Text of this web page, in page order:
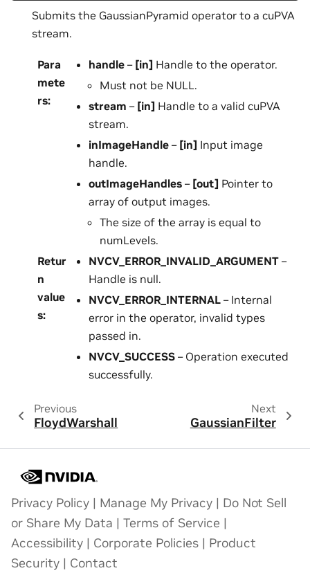
Submits the GaussianPyramid operator to a cuPVA
stream.
Para
mete
rs:
handle– [in] Handle to the operator.
Must not be NULL.
stream – [in] Handle to a valid cuPVA
stream.
inImageHandle– [in] Input image
handle.
outImageHandles– [out] Pointer to
array of output images.
The size of the array is equal to
numLevels.
Retur
n
value
s:
NVCV_ERROR_INVALID_ARGUMENT–
Handle is null.
NVCV_ERROR_INTERNAL– Internal
error in the operator, invalid types
passed in.
NVCV_SUCCESS– Operation executed
successfully.
Previous
FloydWarshall
Next
GaussianFilter
Privacy Policy | Manage My Privacy | Do Not Sell
or Share My Data | Terms of Service |
Accessibility | Corporate Policies | Product
Security | Contact